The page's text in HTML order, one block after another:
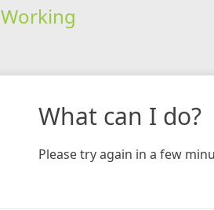
Working
What can I do?
Please try again in a few